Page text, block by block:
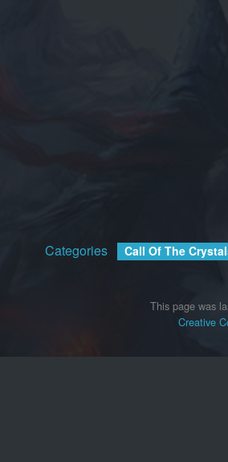
Categories Call Of The
This page was
Creative